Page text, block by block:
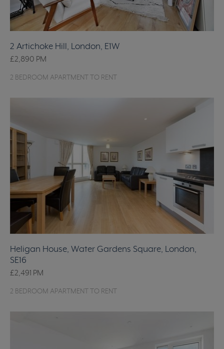
2 Artichoke Hill, London, E1W
£2,890 PM
2 BEDROOM APARTMENT TO RENT
Heligan House, Water Gardens Square, London,
SE16
£2,491 PM
2 BEDROOM APARTMENT TO RENT